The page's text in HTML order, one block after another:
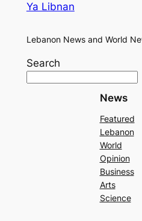
Ya Libnan
Lebanon News and World
Search
News
Featured
Lebanon
World
Opinion
Business
Arts
Science